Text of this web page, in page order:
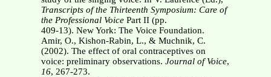
Transcripts of the Thirteenth Symposium: Care of
the Professional VoicePart II (pp.
409-13). New York: The Voice Foundation.
Amir, O., Kishon-Rabin, L., & Muchnik, C.
(2002). The effect of oral contraceptives on
voice: preliminary observations. Journal of Voice,
16, 267-273.